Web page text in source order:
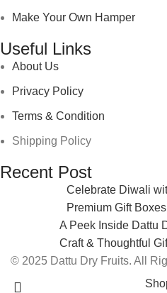
Make Your Own Hamper
Useful Links
About Us
Privacy Policy
Terms & Condition
Shipping Policy
Recent Post
Celebrate Diwali
Premium Gift Boxes
A Peek Inside Dattu
Craft & Thoughtful
© 2025 Dattu Dry Fruits. All